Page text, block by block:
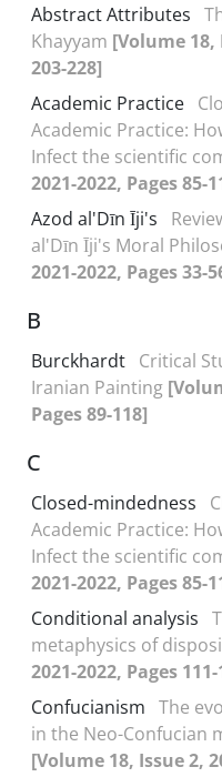
Abstract Attributes
Khayyam [Volume 18,
203-228]
Academic Practice
Academic Practice:
Infect the scientific
2021-2022, Pages 85-
Azod al'Dīn Īji's
al'Dīn Īji's Moral
2021-2022, Pages 33-
B
Burckhardt Critical
Iranian Painting
Pages 89-118]
C
Closed-mindedness
Academic Practice:
Infect the scientific
2021-2022, Pages 85-
Conditional analysis
metaphysics of
2021-2022, Pages 111-
Confucianism The
in the Neo-Confucian
[Volume 18, Issue 2,